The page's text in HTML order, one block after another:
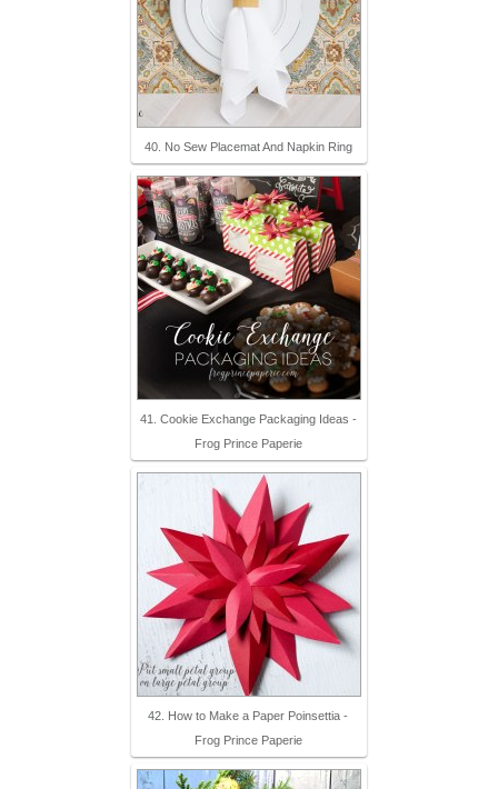
40. No Sew Placemat And Napkin Ring
41. Cookie Exchange Packaging Ideas -
Frog Prince Paperie
42. How to Make a Paper Poinsettia -
Frog Prince Paperie